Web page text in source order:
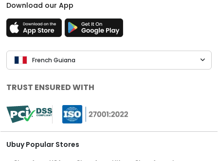
Download our App
French Guiana
TRUST ENSURED WITH
Ubuy Popular Stores